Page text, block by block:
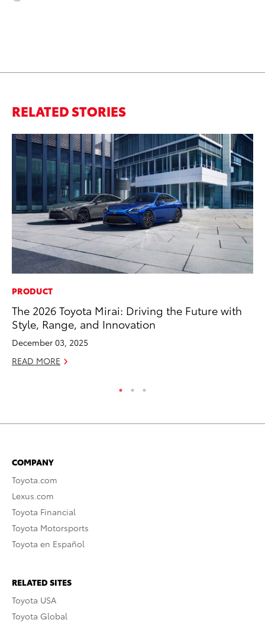
RELATED STORIES
PRODUCT
The 2026 Toyota Mirai: Driving the Future with
Style, Range, and Innovation
December 03, 2025
READ MORE
COMPANY
Toyota.com
Lexus.com
Toyota Financial
Toyota Motorsports
Toyota en Español
RELATED SITES
Toyota USA
Toyota Global